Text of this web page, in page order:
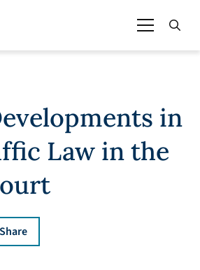
in
Law in the
Share